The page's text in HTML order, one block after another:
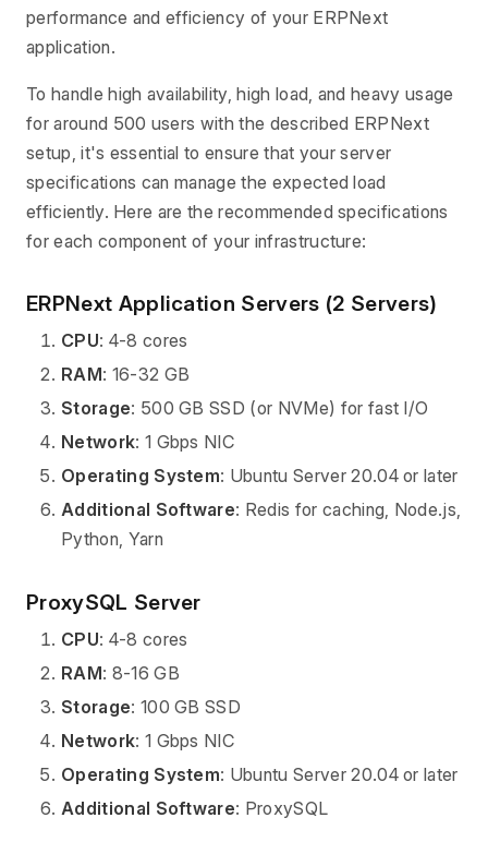
performance and efficiency of your ERPNext
application.
To handle high availability, high load, and heavy usage
for around 500 users with the described ERPNext
setup, it's essential to ensure that your server
specifications can manage the expected load
efficiently. Here are the recommended specifications
for each component of your infrastructure:
ERPNext Application Servers (2 Servers)
CPU: 4-8 cores
RAM: 16-32 GB
Storage: 500 GB SSD (or NVMe) for fast I/O
Network: 1 Gbps NIC
Operating System: Ubuntu Server 20.04 or later
Additional Software: Redis for caching, Node.js,
Python, Yarn
ProxySQL Server
CPU: 4-8 cores
RAM: 8-16 GB
Storage: 100 GB SSD
Network: 1 Gbps NIC
Operating System: Ubuntu Server 20.04 or later
Additional Software: ProxySQL